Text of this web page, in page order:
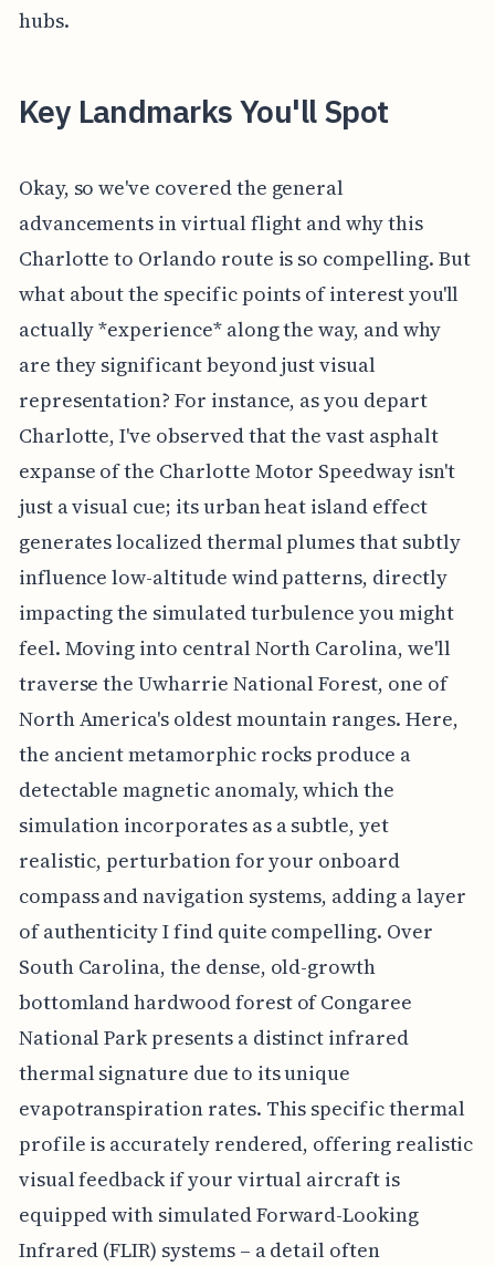
hubs.
Key Landmarks You'll Spot
Okay, so we've covered the general
advancements in virtual flight and why this
Charlotte to Orlando route is so compelling. But
what about the specific points of interest you'll
actually *experience* along the way, and why
are they significant beyond just visual
representation? For instance, as you depart
Charlotte, I've observed that the vast asphalt
expanse of the Charlotte Motor Speedway isn't
just a visual cue; its urban heat island effect
generates localized thermal plumes that subtly
influence low-altitude wind patterns, directly
impacting the simulated turbulence you might
feel. Moving into central North Carolina, we'll
traverse the Uwharrie National Forest, one of
North America's oldest mountain ranges. Here,
the ancient metamorphic rocks produce a
detectable magnetic anomaly, which the
simulation incorporates as a subtle, yet
realistic, perturbation for your onboard
compass and navigation systems, adding a layer
of authenticity I find quite compelling. Over
South Carolina, the dense, old-growth
bottomland hardwood forest of Congaree
National Park presents a distinct infrared
thermal signature due to its unique
evapotranspiration rates. This specific thermal
profile is accurately rendered, offering realistic
visual feedback if your virtual aircraft is
equipped with simulated Forward-Looking
Infrared (FLIR) systems – a detail often